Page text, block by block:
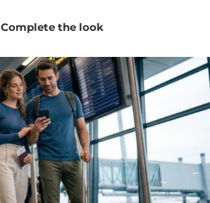
Complete the look